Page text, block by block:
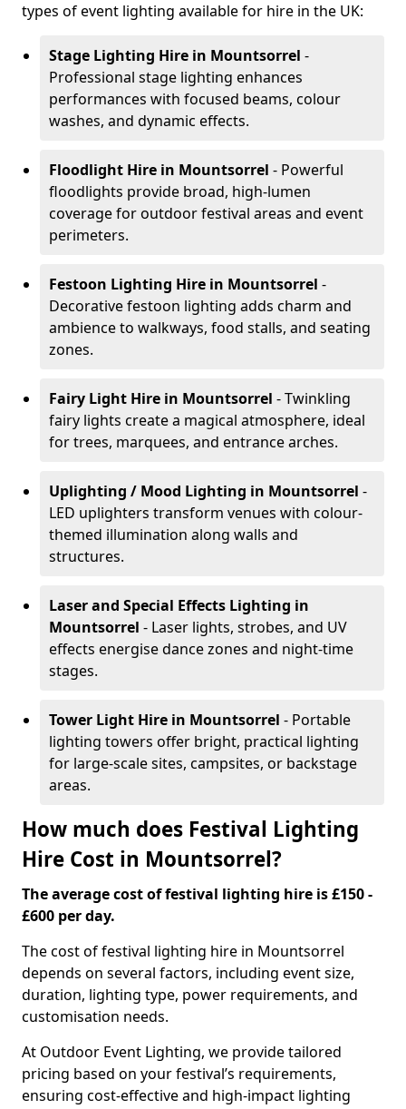
types of event lighting available for hire in the UK:
Stage Lighting Hire in Mountsorrel -
Professional stage lighting enhances
performances with focused beams, colour
washes, and dynamic effects.
Floodlight Hire in Mountsorrel - Powerful
floodlights provide broad, high-lumen
coverage for outdoor festival areas and event
perimeters.
Festoon Lighting Hire in Mountsorrel -
Decorative festoon lighting adds charm and
ambience to walkways, food stalls, and seating
zones.
Fairy Light Hire in Mountsorrel - Twinkling
fairy lights create a magical atmosphere, ideal
for trees, marquees, and entrance arches.
Uplighting / Mood Lighting in Mountsorrel -
LED uplighters transform venues with colour-
themed illumination along walls and
structures.
Laser and Special Effects Lighting in
Mountsorrel - Laser lights, strobes, and UV
effects energise dance zones and night-time
stages.
Tower Light Hire in Mountsorrel - Portable
lighting towers offer bright, practical lighting
for large-scale sites, campsites, or backstage
areas.
How much does Festival Lighting
Hire Cost in Mountsorrel?
The average cost of festival lighting hire is £150 -
£600 per day.
The cost of festival lighting hire in Mountsorrel
depends on several factors, including event size,
duration, lighting type, power requirements, and
customisation needs.
At Outdoor Event Lighting, we provide tailored
pricing based on your festival’s requirements,
ensuring cost-effective and high-impact lighting